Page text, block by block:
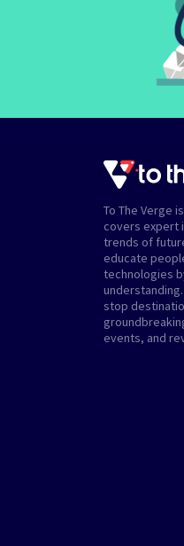
To The Verge
covers expert
trends of
educate
technologies
understanding.
stop
events, and